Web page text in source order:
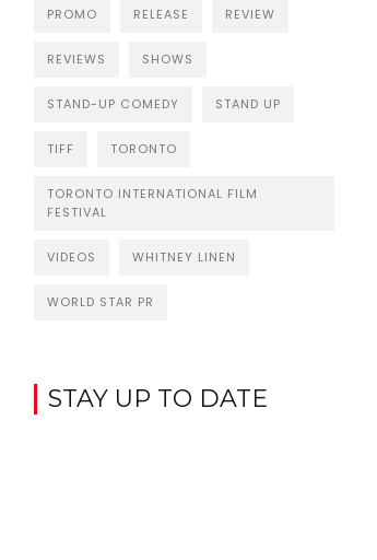
PROMO RELEASE REVIEW
REVIEWS SHOWS
STAND-UP COMEDY STAND UP
TIFF TORONTO
TORONTO INTERNATIONAL FILM
FESTIVAL
VIDEOS WHITNEY LINEN
WORLD STAR PR
STAY UP TO DATE